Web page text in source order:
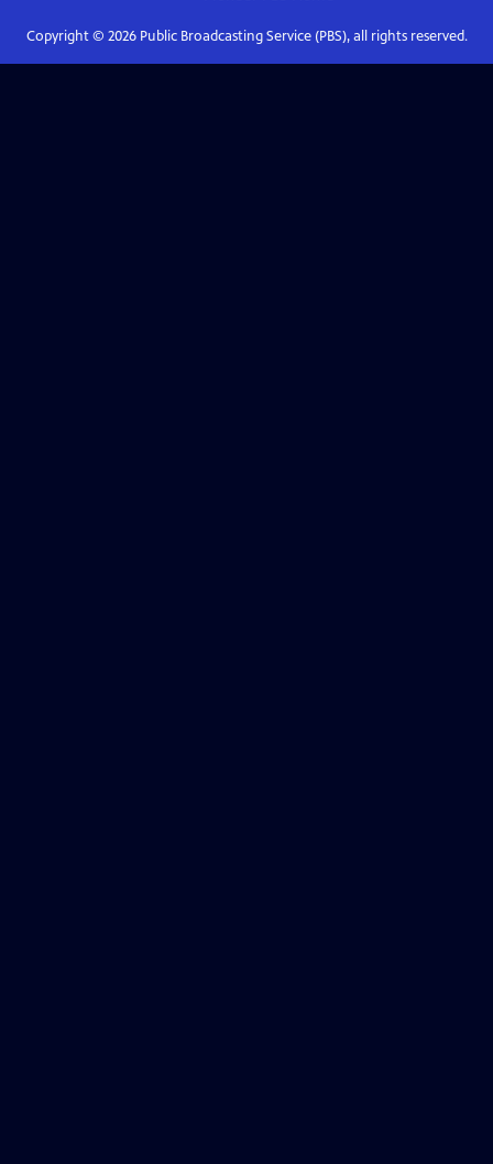
Copyright © 2026Public Broadcasting Service (PBS), all rights reserved.